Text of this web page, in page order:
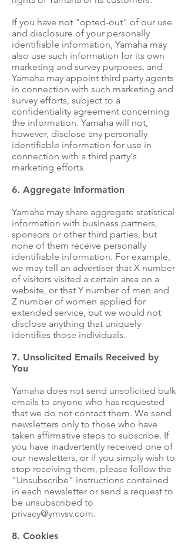
If you have not "opted-out" of our use
and disclosure of your personally
identifiable information, Yamaha may
also use such information for its own
marketing and survey purposes, and
Yamaha may appoint third party agents
in connection with such marketing and
survey efforts, subject to a
confidentiality agreement concerning
the information. Yamaha will not,
however, disclose any personally
identifiable information for use in
connection with a third party's
marketing efforts.
6. Aggregate Information
Yamaha may share aggregate statistical
information with business partners,
sponsors or other third parties, but
none of them receive personally
identifiable information. For example,
we may tell an advertiser that X number
of visitors visited a certain area on a
website, or that Y number of men and
Z number of women applied for
extended service, but we would not
disclose anything that uniquely
identifies those individuals.
7. Unsolicited Emails Received by
You
Yamaha does not send unsolicited bulk
emails to anyone who has requested
that we do not contact them. We send
newsletters only to those who have
taken affirmative steps to subscribe. If
you have inadvertently received one of
our newsletters, or if you simply wish to
stop receiving them, please follow the
"Unsubscribe" instructions contained
in each newsletter or send a request to
be unsubscribed to
privacy@ymvsv.com.
8. Cookies